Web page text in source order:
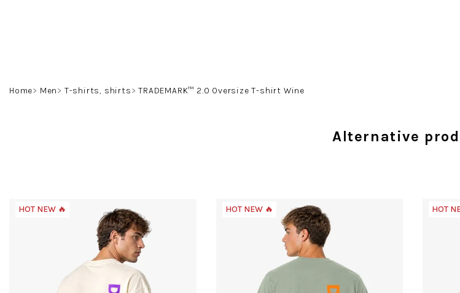
Home Men T-shirts, shirts TRADEMARK™ 2.0 Oversize T-shirt Wine
Alternative
HOT NEW 🔥 HOT NEW 🔥 HOT